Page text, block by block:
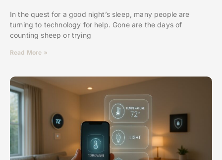
In the quest for a good night’s sleep, many people are
turning to technology for help. Gone are the days of
counting sheep or trying
Read More »